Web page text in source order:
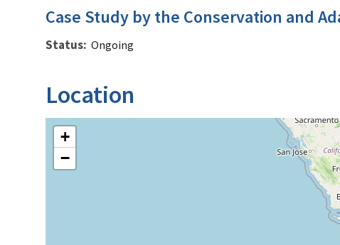
Case Study by the Conservation and
Status Ongoing
Location
+
−